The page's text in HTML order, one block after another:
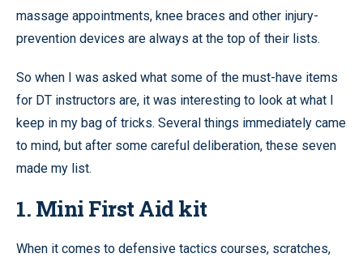
massage appointments, knee braces and other injury-
prevention devices are always at the top of their lists.
So when I was asked what some of the must-have items
for DT instructors are, it was interesting to look at what I
keep in my bag of tricks. Several things immediately came
to mind, but after some careful deliberation, these seven
made my list.
1. Mini First Aid kit
When it comes to defensive tactics courses, scratches,